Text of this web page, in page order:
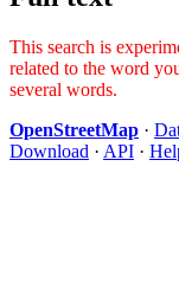
This search is
related to the word
several words.
OpenStreetMap ·
Download · API ·